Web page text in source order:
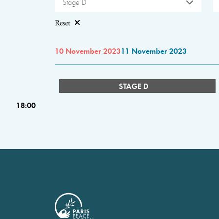
Stage D
Reset
10 November 202311 November 2023
STAGE D
18:00